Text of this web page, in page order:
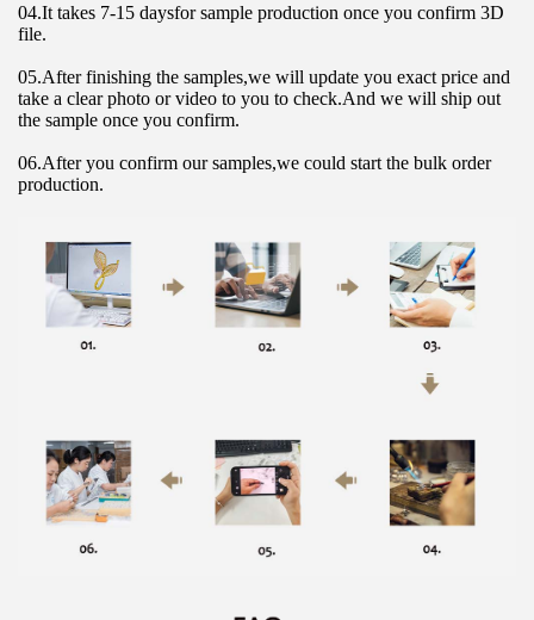
04.It takes 7-15 daysfor sample production once you confirm 3D
file.
05.After finishing the samples,we will update you exact price and
take a clear photo or video to you to check.And we will ship out
the sample once you confirm.
06.After you confirm our samples,we could start the bulk order
production.